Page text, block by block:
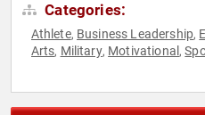
Categories:
Athlete, Business Leadership,
Arts, Military, Motivational ,